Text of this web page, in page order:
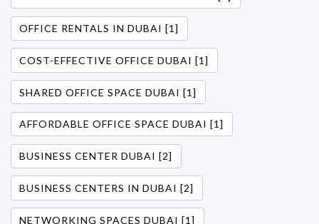
OFFICE RENTALS IN DUBAI [1]
COST-EFFECTIVE OFFICE DUBAI [1]
SHARED OFFICE SPACE DUBAI [1]
AFFORDABLE OFFICE SPACE DUBAI [1]
BUSINESS CENTER DUBAI [2]
BUSINESS CENTERS IN DUBAI [2]
NETWORKING SPACES DUBAI [1]